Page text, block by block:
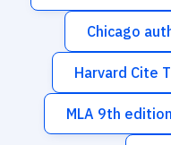
Chicago
Harvard Cite
MLA 9th edition